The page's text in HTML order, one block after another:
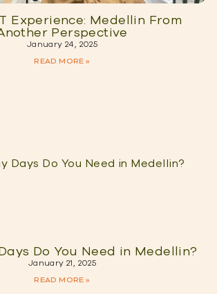
Experience: Medellin From
Perspective
January 24, 2025
READ MORE »
Do You Need in Medellin?
January 21, 2025
READ MORE »